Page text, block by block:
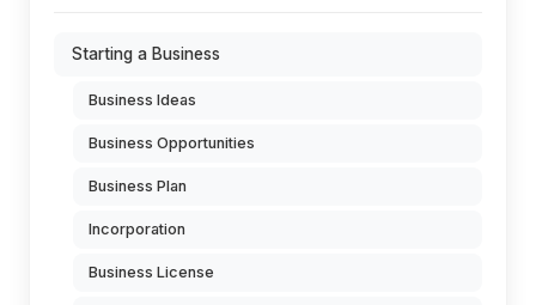
Starting a Business
Business Ideas
Business Opportunities
Business Plan
Incorporation
Business License